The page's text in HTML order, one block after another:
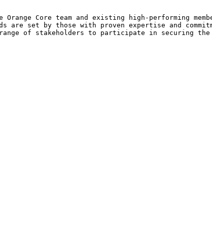
Core team and existing high-performing
are set by those with proven expertise and